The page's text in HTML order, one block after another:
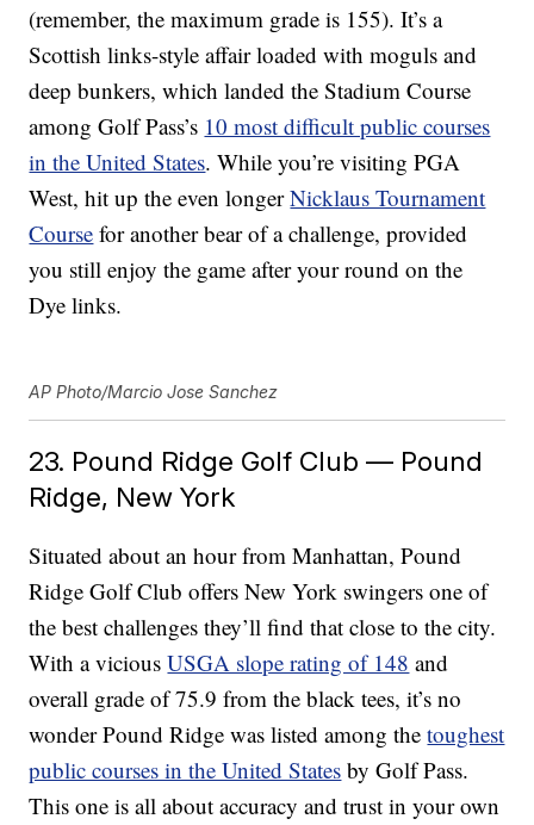
(remember, the maximum grade is 155). It’s a
Scottish links-style affair loaded with moguls and
deep bunkers, which landed the Stadium Course
among Golf Pass’s 10 most difficult public courses
in the United States. While you’re visiting PGA
West, hit up the even longerNicklaus Tournament
Course for another bear of a challenge, provided
you still enjoy the game after your round on the
Dye links.
AP Photo/Marcio Jose Sanchez
23. Pound Ridge Golf Club — Pound
Ridge, New York
Situated about an hour from Manhattan, Pound
Ridge Golf Club offers New York swingers one of
the best challenges they’ll find that close to the city.
With a viciousUSGA slope rating of 148 and
overall grade of 75.9 from the black tees, it’s no
wonder Pound Ridge was listed among thetoughest
public courses in the United States by Golf Pass.
This one is all about accuracy and trust in your own